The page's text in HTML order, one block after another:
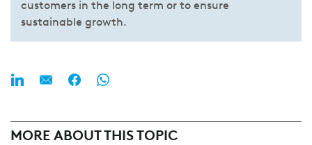
customers in the long term or to ensure
sustainable growth.
MORE ABOUT THIS TOPIC